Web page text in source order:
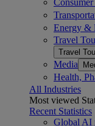
Energy &
Travel
Travel
Media
Health,
All Industries
Most viewed
Recent Statistics
Global AI